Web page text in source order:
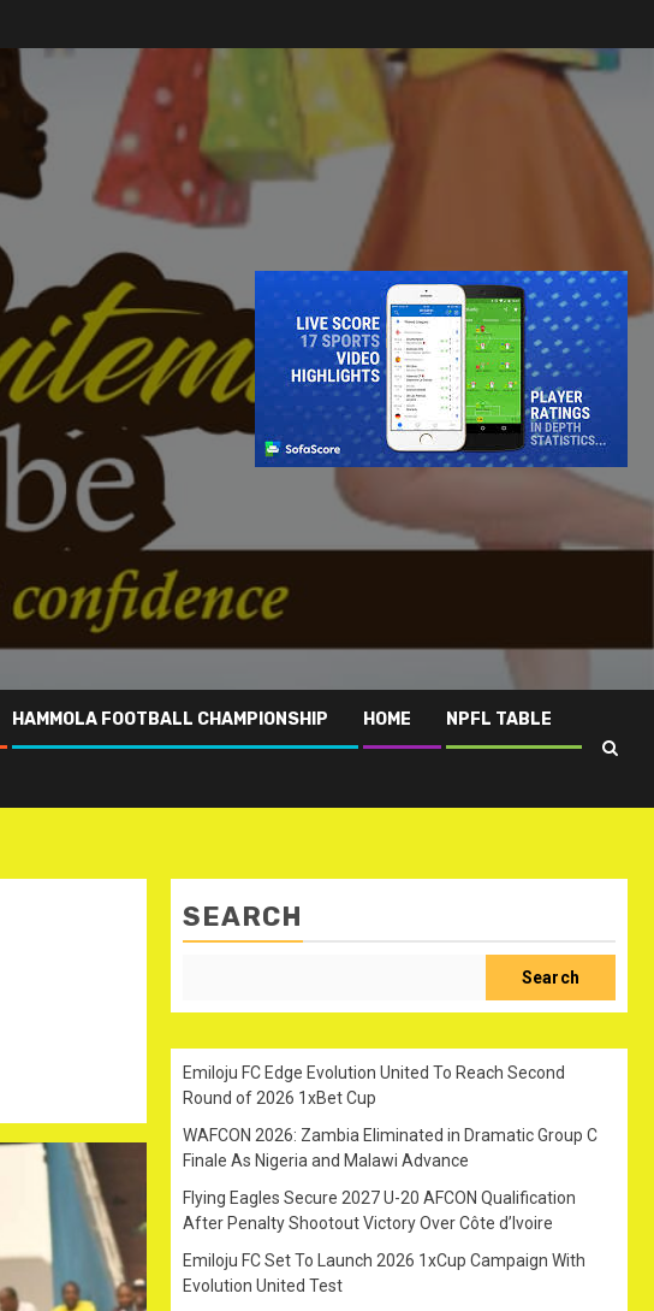
HAMMOLA FOOTBALL CHAMPIONSHIP HOME NPFL TABLE
SEARCH
Search
Emiloju FC Edge Evolution United To Reach Second
Round of 2026 1xBet Cup
WAFCON 2026: Zambia Eliminated in Dramatic Group C
Finale As Nigeria and Malawi Advance
Flying Eagles Secure 2027 U-20 AFCON Qualification
After Penalty Shootout Victory Over Côte d’Ivoire
Emiloju FC Set To Launch 2026 1xCup Campaign With
Evolution United Test